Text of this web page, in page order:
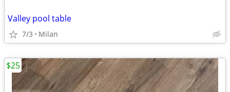
Valley pool table
7/3 Milan
$25